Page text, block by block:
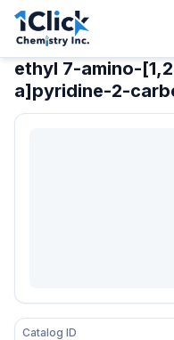
ethyl 7-amino-
a]pyridine-2-
Catalog ID